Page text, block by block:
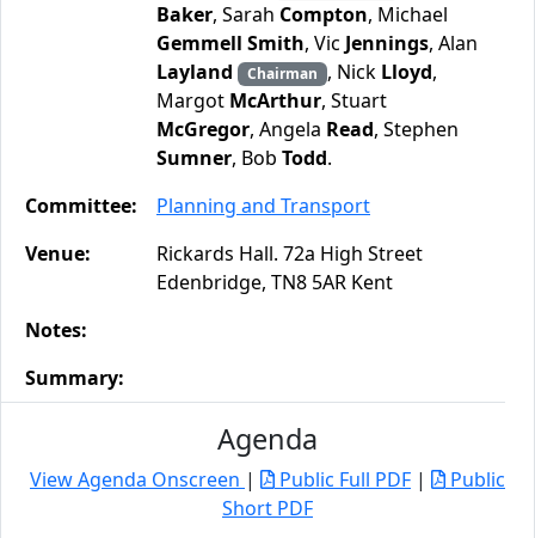
Baker, Sarah Compton, Michael
Gemmell Smith, Vic Jennings, Alan
Layland
Chairman , Nick Lloyd,
Margot McArthur, Stuart
McGregor, Angela Read, Stephen
Sumner, Bob Todd.
Committee:
Planning and Transport
Venue:
Rickards Hall. 72a High Street
Edenbridge, TN8 5AR Kent
Notes:
Summary:
Agenda
View Agenda Onscreen | Public Full PDF |
Public
Short PDF